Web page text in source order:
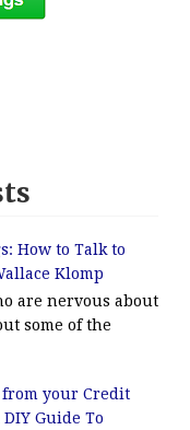
How to Talk to
Klomp
are nervous about
some of the
from your Credit
Guide To